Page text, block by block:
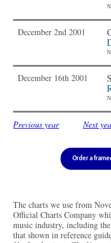
December 2nd 2001
December 16th 2001
Previous year Next
Order a
The charts we use from
Official Charts Company
music industry, including
that shown in reference